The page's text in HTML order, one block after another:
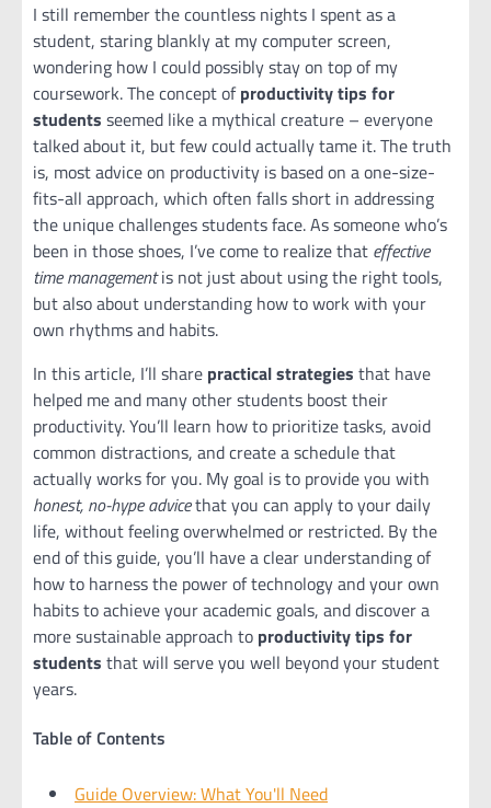
I still remember the countless nights I spent as a
student, staring blankly at my computer screen,
wondering how I could possibly stay on top of my
coursework. The concept ofproductivity tips for
students seemed like a mythical creature – everyone
talked about it, but few could actually tame it. The truth
is, most advice on productivity is based on a one-size-
fits-all approach, which often falls short in addressing
the unique challenges students face. As someone who’s
been in those shoes, I’ve come to realize that effective
time managementis not just about using the right tools,
but also about understanding how to work with your
own rhythms and habits.
In this article, I’ll share practical strategies that have
helped me and many other students boost their
productivity. You’ll learn how to prioritize tasks, avoid
common distractions, and create a schedule that
actually works for you. My goal is to provide you with
honest, no-hype advicethat you can apply to your daily
life, without feeling overwhelmed or restricted. By the
end of this guide, you’ll have a clear understanding of
how to harness the power of technology and your own
habits to achieve your academic goals, and discover a
more sustainable approach to productivity tips for
students that will serve you well beyond your student
years.
Table of Contents
Guide Overview: What You'll Need